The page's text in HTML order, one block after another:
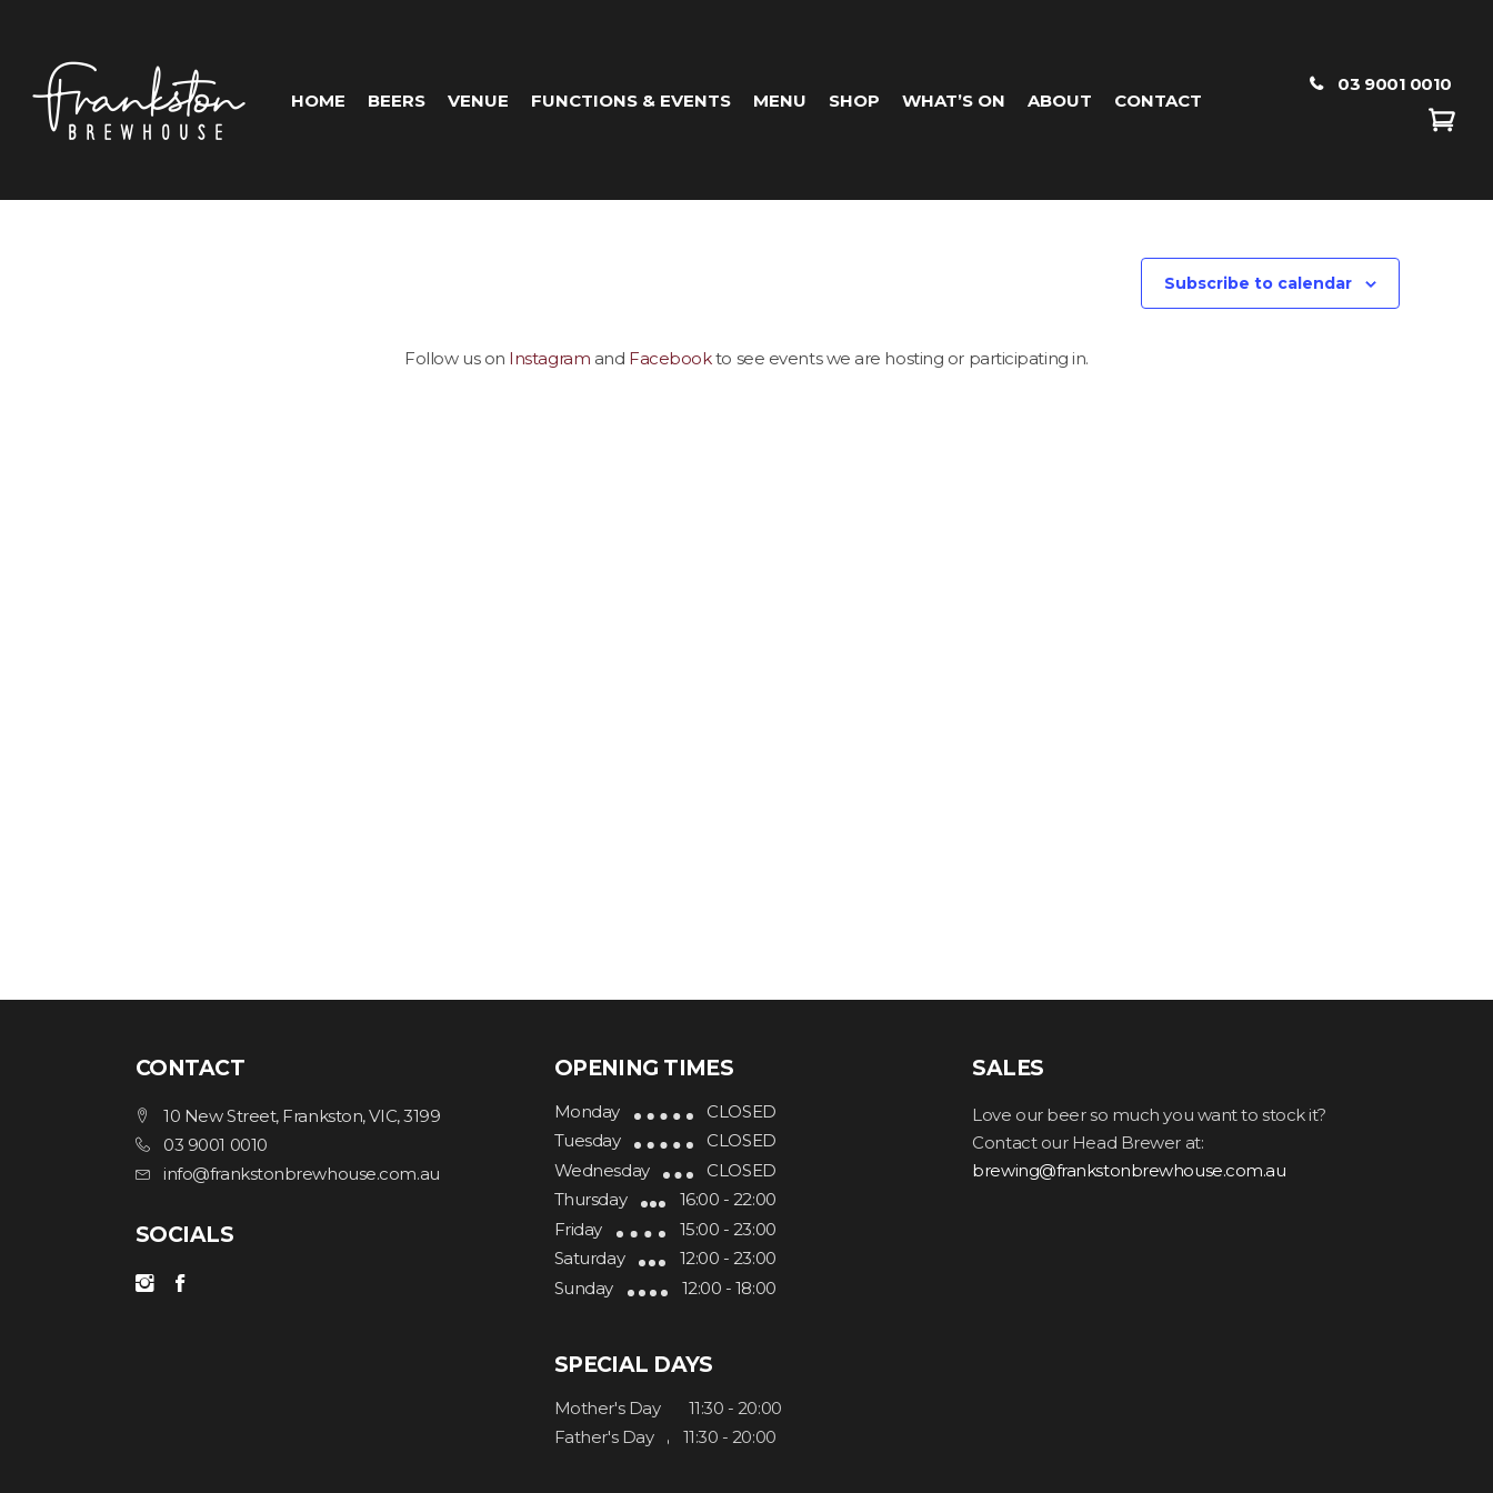
HOME BEERS VENUE FUNCTIONS & EVENTS MENU SHOP WHAT’S ON ABOUT CONTACT
03 9001 0010
Subscribe to calendar
Follow us on Instagram and Facebookto see events we are hosting or participating in.
CONTACT
10 New Street, Frankston, VIC, 3199
03 9001 0010
info@frankstonbrewhouse.com.au
SOCIALS
OPENING TIMES
Monday
CLOSED
Tuesday
CLOSED
Wednesday
CLOSED
Thursday
16:00 - 22:00
Friday
15:00 - 23:00
Saturday
12:00 - 23:00
Sunday
12:00 - 18:00
SPECIAL DAYS
Mother's Day
11:30 - 20:00
Father's Day
11:30 - 20:00
SALES
Love our beer so much you want to stock it?
Contact our Head Brewer at:
brewing@frankstonbrewhouse.com.au